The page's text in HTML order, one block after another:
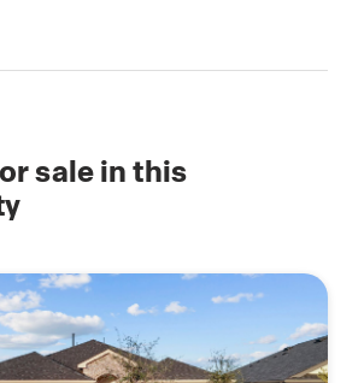
sale in this